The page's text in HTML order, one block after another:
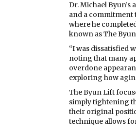
Dr. Michael
and a commitment
where he
known as The
“I was dissatisfied
noting that many
overdone
exploring how
The Byun Lift
simply tightening
their original
technique allows